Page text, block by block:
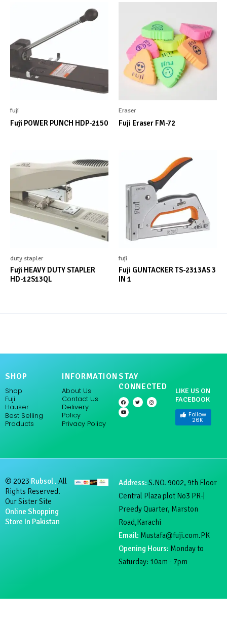
fuji
Fuji POWER PUNCH HDP-2150
Eraser
Fuji Eraser FM-72
duty stapler
Fuji HEAVY DUTY STAPLER
HD-12S13QL
fuji
Fuji GUNTACKER TS-2313AS 3
IN 1
SHOP
Shop
Fuji
Hauser
Best Selling
Products
INFORMATION
About Us
Contact Us
Delivery
Policy
Privacy Policy
STAY
CONNECTED
F
a
c
e
b
T
w
i
I
n
s
Y
o
u
t
u
LIKE US ON
FACEBOOK
Follow
26K
© 2023 Rubsol . All
Rights Reserved.
Our Sister Site
Online Shopping
Store In Pakistan
Address: S.NO. 9002, 9th Floor
Central Plaza plot No3 PR-|
Preedy Quarter, Marston
Road,Karachi
Email: Mustafa@fuji.com.PK
Opening Hours: Monday to
Saturday: 10am - 7pm